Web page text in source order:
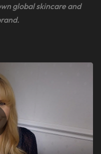
global skincare and